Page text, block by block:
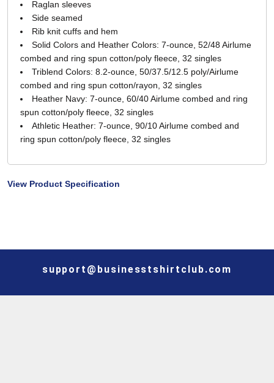
Raglan sleeves
Side seamed
Rib knit cuffs and hem
Solid Colors and Heather Colors: 7-ounce, 52/48 Airlume
combed and ring spun cotton/poly fleece, 32 singles
Triblend Colors: 8.2-ounce, 50/37.5/12.5 poly/Airlume
combed and ring spun cotton/rayon, 32 singles
Heather Navy: 7-ounce, 60/40 Airlume combed and ring
spun cotton/poly fleece, 32 singles
Athletic Heather: 7-ounce, 90/10 Airlume combed and
ring spun cotton/poly fleece, 32 singles
View Product Specification
support@businesstshirtclub.com